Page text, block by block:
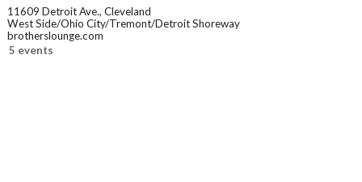
11609 Detroit Ave., Cleveland
West Side/Ohio City/Tremont/Detroit Shoreway
brotherslounge.com
5 events